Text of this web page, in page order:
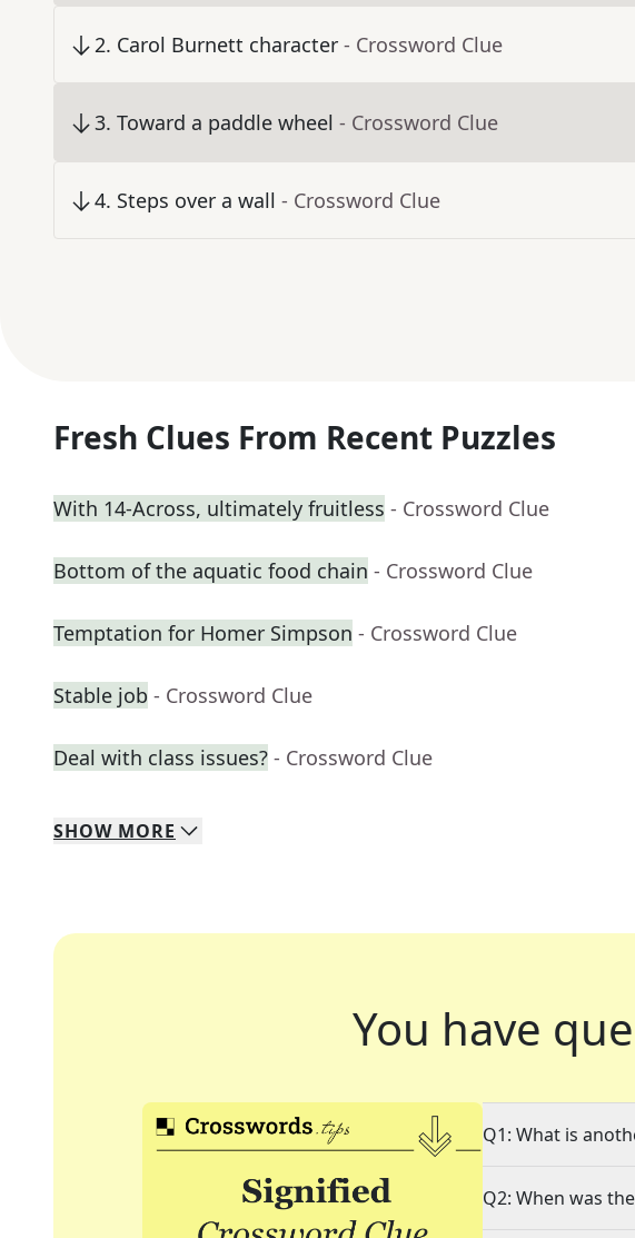
2. Carol Burnett character - Crossword Clue
3. Toward a paddle wheel - Crossword Clue
4. Steps over a wall - Crossword Clue
Fresh Clues From Recent Puzzles
With 14-Across, ultimately fruitless - Crossword Clue
Bottom of the aquatic food chain - Crossword Clue
Temptation for Homer Simpson - Crossword Clue
Stable job - Crossword Clue
Deal with class issues? - Crossword Clue
SHOW MORE
You have
Q1: What is
Q2: When was